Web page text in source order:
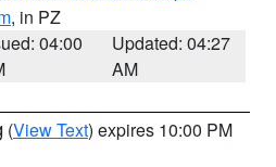
, in PZ
04:00
Updated: 04:27
AM
(View Text) expires 10:00 PM